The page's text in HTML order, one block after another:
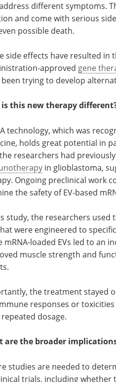
different symptoms.
and come with serious
possible death.
side effects have resulted in
approved gene
been trying to develop
is this new therapy
technology, which was
Nobel Prize in Physiology or
great potential in pathogenic
diseases like cancer. In fact,
had previously used
enhance responses to
use for cancer therapy.
work continues to
mRNA therapy.
study, the researchers used
mRNA-loaded EVs led to an
muscle strength and
the treatment stayed
dosage.